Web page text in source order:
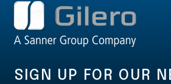
SIGN UP FOR OUR